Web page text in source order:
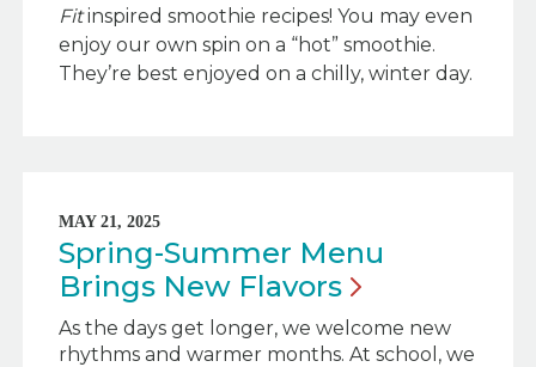
Fitinspired smoothie recipes! You may even
enjoy our own spin on a “hot” smoothie.
They’re best enjoyed on a chilly, winter day.
MAY 21, 2025
Spring-Summer Menu
Brings New Flavors
As the days get longer, we welcome new
rhythms and warmer months. At school, we